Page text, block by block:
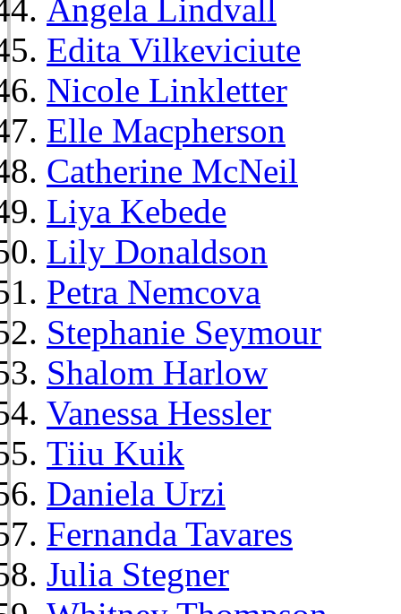
Angela Lindvall
Edita Vilkeviciute
Nicole Linkletter
Elle Macpherson
Catherine McNeil
Liya Kebede
Lily Donaldson
Petra Nemcova
Stephanie Seymour
Shalom Harlow
Vanessa Hessler
Tiiu Kuik
Daniela Urzi
Fernanda Tavares
Julia Stegner